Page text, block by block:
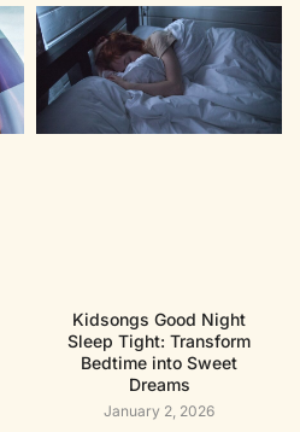
Kidsongs Good Night
Sleep Tight: Transform
Bedtime into Sweet
Dreams
January 2, 2026